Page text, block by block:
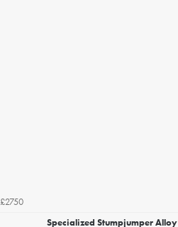
£2750
Specialized Stumpjumper